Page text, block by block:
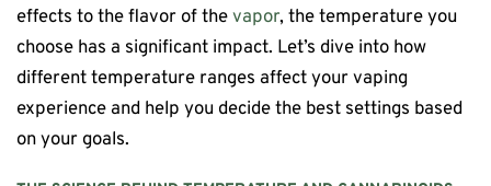
effects to the flavor of thevapor, the temperature you
choose has a significant impact. Let’s dive into how
different temperature ranges affect your vaping
experience and help you decide the best settings based
on your goals.